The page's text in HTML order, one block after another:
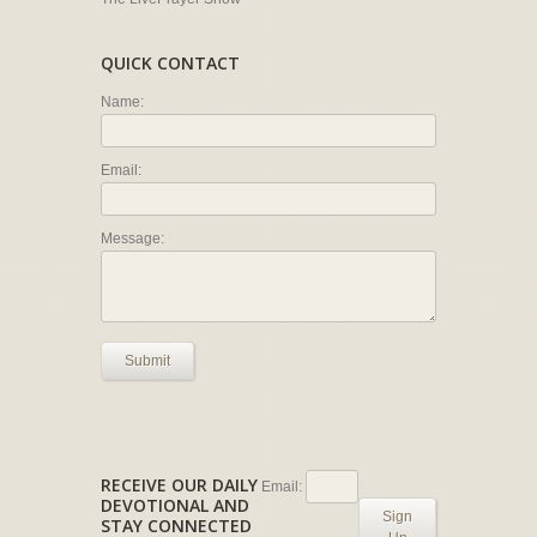
QUICK CONTACT
Name:
Email:
Message:
Submit
RECEIVE OUR DAILY
DEVOTIONAL AND
STAY CONNECTED
Email:
Sign